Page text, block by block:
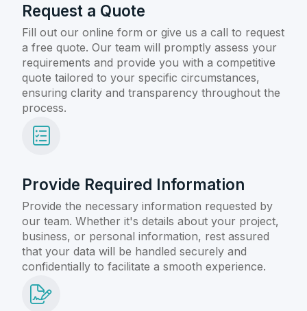
Request a Quote
Fill out our online form or give us a call to request
a free quote. Our team will promptly assess your
requirements and provide you with a competitive
quote tailored to your specific circumstances,
ensuring clarity and transparency throughout the
process.
Provide Required Information
Provide the necessary information requested by
our team. Whether it's details about your project,
business, or personal information, rest assured
that your data will be handled securely and
confidentially to facilitate a smooth experience.